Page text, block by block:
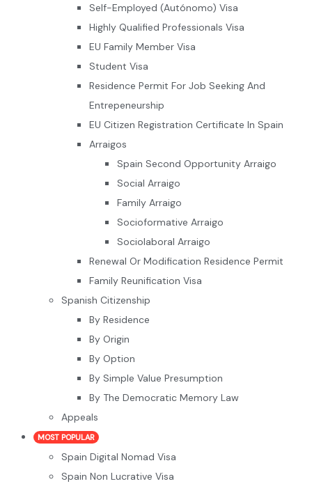
Self-Employed (Autónomo) Visa
Highly Qualified Professionals Visa
EU Family Member Visa
Student Visa
Residence Permit For Job Seeking And
Entrepeneurship
EU Citizen Registration Certificate In Spain
Arraigos
Spain Second Opportunity Arraigo
Social Arraigo
Family Arraigo
Socioformative Arraigo
Sociolaboral Arraigo
Renewal Or Modification Residence Permit
Family Reunification Visa
Spanish Citizenship
By Residence
By Origin
By Option
By Simple Value Presumption
By The Democratic Memory Law
Appeals
MOST POPULAR
Spain Digital Nomad Visa
Spain Non Lucrative Visa